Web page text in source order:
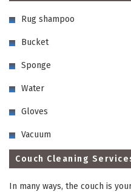
Rug shampoo
Bucket
Sponge
Water
Gloves
Vacuum
Couch Cleaning
In many ways, the couch is